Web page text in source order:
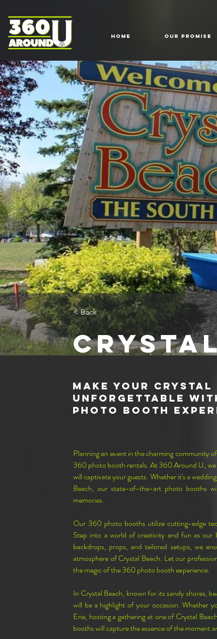
HOME Our Promise
< Back
Make Your Crystal
Unforgettable
Photo Booth
Planning an event in the charming community
360 photo booth rentals. At 360 Around U, we
will captivate your guests. Whether it's a
Beach, our state-of-the-art photo booths
memories.
Our 360 photo booths utilize cutting-edge
Step into a world of creativity and fun as our
backdrops, props, and tailored setups, we
atmosphere of Crystal Beach. Let our
the magic of the 360 photo booth experience.
In Crystal Beach, known for its sandy shores,
will be a highlight of your occasion. Whether
Erie, hosting a gathering at one of Crystal
booths will capture the essence of the moment